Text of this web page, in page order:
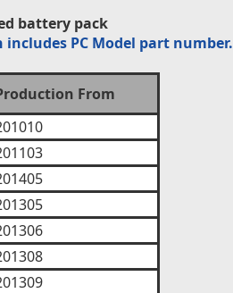
battery pack
PC Model part number.
From